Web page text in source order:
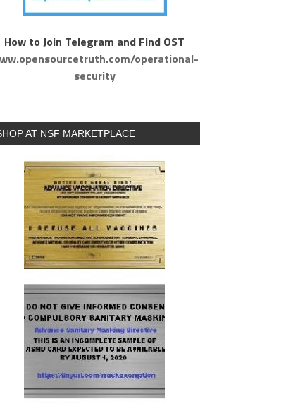
How to Join Telegram and Find OST
operational-
security
AT NSF MARKETPLACE